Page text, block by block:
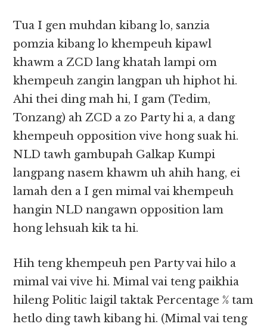
Tua I gen muhdan kibang lo, sanzia
pomzia kibang lo khempeuh kipawl
khawm a ZCD lang khatah lampi om
khempeuh zangin langpan uh hiphot hi.
Ahi thei ding mah hi, I gam (Tedim,
Tonzang) ah ZCD a zo Party hi a, a dang
khempeuh opposition vive hong suak hi.
NLD tawh gambupah Galkap Kumpi
langpang nasem khawm uh ahih hang, ei
lamah den a I gen mimal vai khempeuh
hangin NLD nangawn opposition lam
hong lehsuah kik ta hi.
Hih teng khempeuh pen Party vai hilo a
mimal vai vive hi. Mimal vai teng paikhia
hileng Politic laigil taktak Percentage % tam
hetlo ding tawh kibang hi. (Mimal vai teng